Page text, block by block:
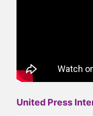
United Press